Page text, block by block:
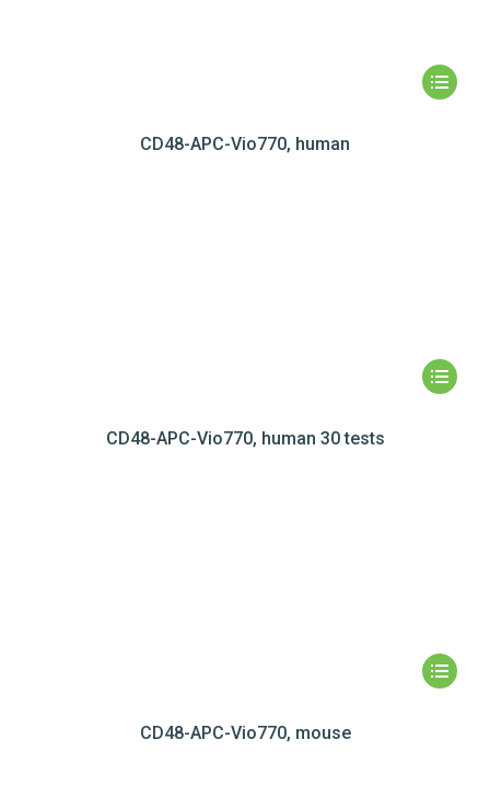
CD48-APC-Vio770, human
CD48-APC-Vio770, human 30 tests
CD48-APC-Vio770, mouse